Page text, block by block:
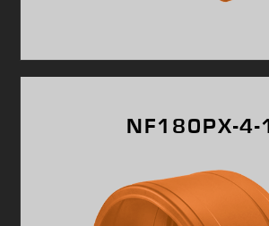
NF180PX-4-1